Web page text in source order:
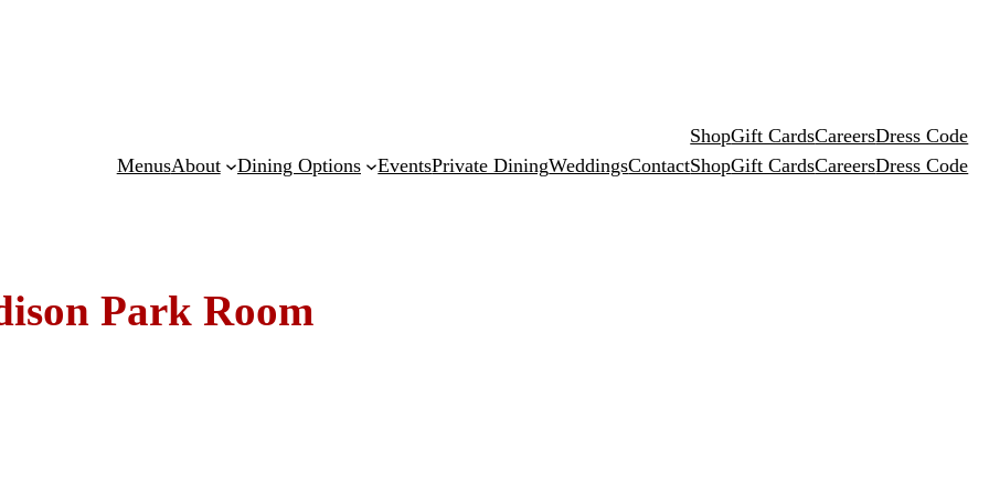
ShopGift CardsCareersDress Code
MenusAbout Dining Options EventsPrivate DiningWeddingsContactShopGift CardsCareersDress Code
Park Room